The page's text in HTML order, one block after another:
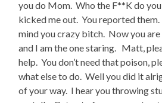
you do Mom. Who the F**K do
kicked me out. You reported
mind you crazy bitch. Now you are
and I am the one staring. Matt,
help. You don’t need that poison,
what else to do. Well you did it
of your way. I hear you throwing